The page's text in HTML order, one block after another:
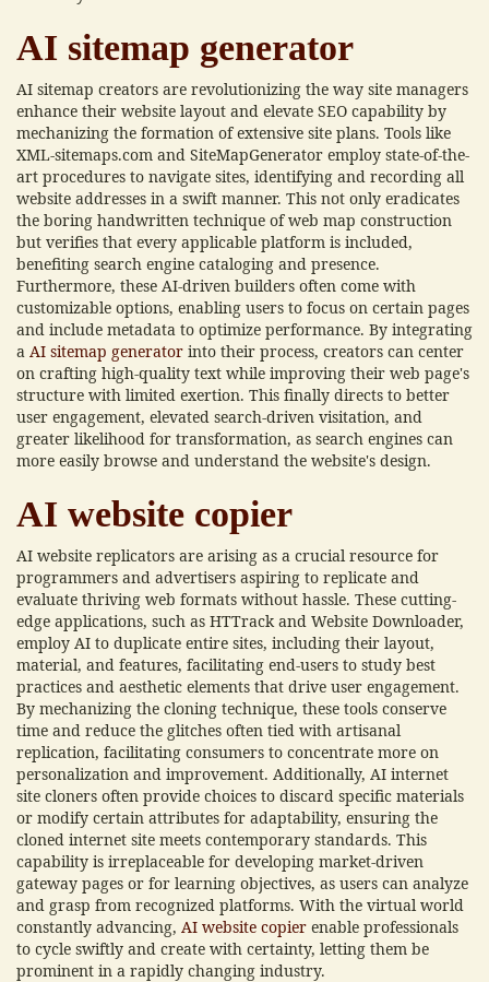
AI sitemap generator
AI sitemap creators are revolutionizing the way site managers
enhance their website layout and elevate SEO capability by
mechanizing the formation of extensive site plans. Tools like
XML-sitemaps.com and SiteMapGenerator employ state-of-the-
art procedures to navigate sites, identifying and recording all
website addresses in a swift manner. This not only eradicates
the boring handwritten technique of web map construction
but verifies that every applicable platform is included,
benefiting search engine cataloging and presence.
Furthermore, these AI-driven builders often come with
customizable options, enabling users to focus on certain pages
and include metadata to optimize performance. By integrating
a AI sitemap generator into their process, creators can center
on crafting high-quality text while improving their web page's
structure with limited exertion. This finally directs to better
user engagement, elevated search-driven visitation, and
greater likelihood for transformation, as search engines can
more easily browse and understand the website's design.
AI website copier
AI website replicators are arising as a crucial resource for
programmers and advertisers aspiring to replicate and
evaluate thriving web formats without hassle. These cutting-
edge applications, such as HTTrack and Website Downloader,
employ AI to duplicate entire sites, including their layout,
material, and features, facilitating end-users to study best
practices and aesthetic elements that drive user engagement.
By mechanizing the cloning technique, these tools conserve
time and reduce the glitches often tied with artisanal
replication, facilitating consumers to concentrate more on
personalization and improvement. Additionally, AI internet
site cloners often provide choices to discard specific materials
or modify certain attributes for adaptability, ensuring the
cloned internet site meets contemporary standards. This
capability is irreplaceable for developing market-driven
gateway pages or for learning objectives, as users can analyze
and grasp from recognized platforms. With the virtual world
constantly advancing, AI website copier enable professionals
to cycle swiftly and create with certainty, letting them be
prominent in a rapidly changing industry.